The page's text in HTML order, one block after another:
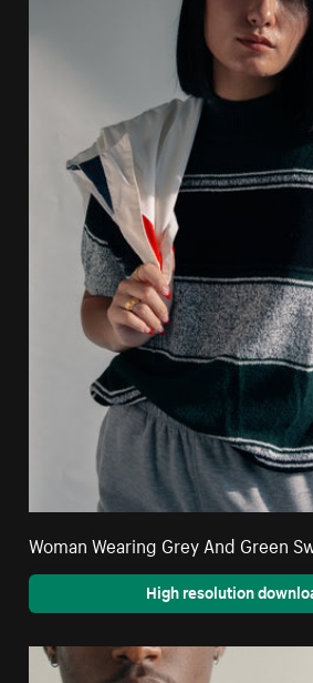
Woman Wearing Grey And Green
High resolution